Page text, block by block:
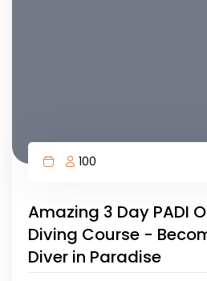
100
Amazing 3 Day PADI
Diving Course -
Diver in Paradise